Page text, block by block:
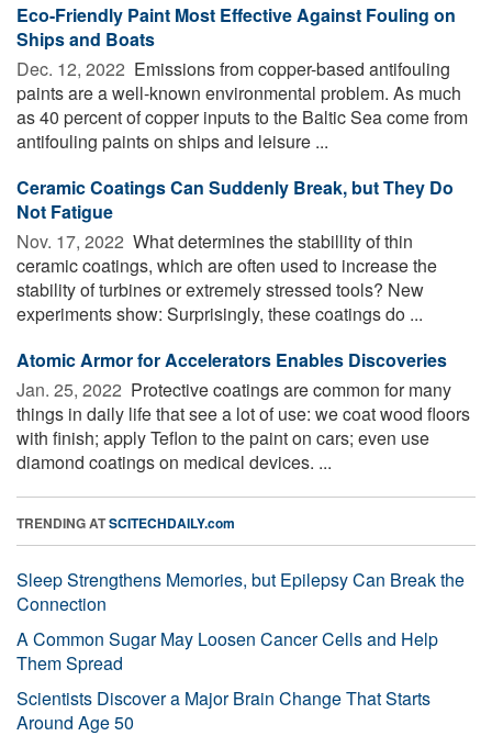
Eco-Friendly Paint Most Effective Against Fouling on
Ships and Boats
Dec. 12, 2022  Emissions from copper-based antifouling
paints are a well-known environmental problem. As much
as 40 percent of copper inputs to the Baltic Sea come from
antifouling paints on ships and leisure ...
Ceramic Coatings Can Suddenly Break, but They Do
Not Fatigue
Nov. 17, 2022  What determines the stabillity of thin
ceramic coatings, which are often used to increase the
stability of turbines or extremely stressed tools? New
experiments show: Surprisingly, these coatings do ...
Atomic Armor for Accelerators Enables Discoveries
Jan. 25, 2022  Protective coatings are common for many
things in daily life that see a lot of use: we coat wood floors
with finish; apply Teflon to the paint on cars; even use
diamond coatings on medical devices. ...
TRENDING ATSCITECHDAILY.com
Sleep Strengthens Memories, but Epilepsy Can Break the
Connection
A Common Sugar May Loosen Cancer Cells and Help
Them Spread
Scientists Discover a Major Brain Change That Starts
Around Age 50